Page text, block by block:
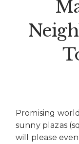
Promising
sunny plazas
will please